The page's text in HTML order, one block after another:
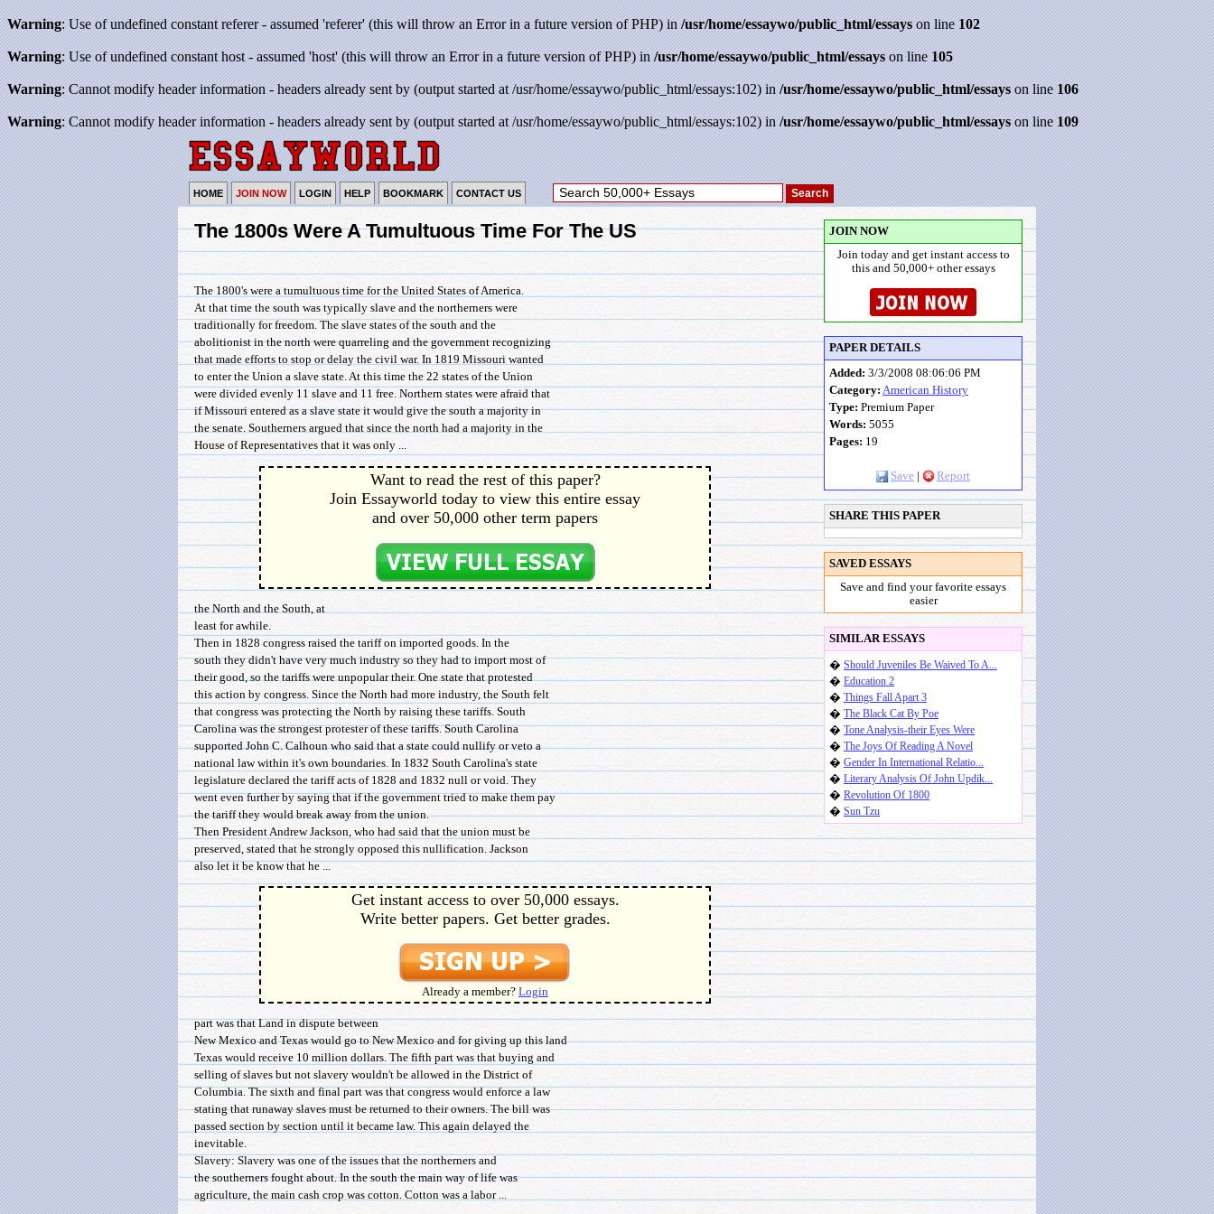
Warning: Use of undefined constant referer - assumed 'referer' (this will throw an Error in a future version of PHP) in/usr/home/essaywo/public_html/essayson line102
Warning: Use of undefined constant host - assumed 'host' (this will throw an Error in a future version of PHP) in/usr/home/essaywo/public_html/essayson line105
Warning: Cannot modify header information - headers already sent by (output started at /usr/home/essaywo/public_html/essays:102) in/usr/home/essaywo/public_html/essayson line106
Warning: Cannot modify header information - headers already sent by (output started at /usr/home/essaywo/public_html/essays:102) in/usr/home/essaywo/public_html/essayson line109
HOME JOIN NOW LOGIN HELP BOOKMARK CONTACT US
The 1800s Were A Tumultuous Time For The US
The 1800's were a tumultuous time for the United States of America.
At that time the south was typically slave and the northerners were
traditionally for freedom. The slave states of the south and the
abolitionist in the north were quarreling and the government recognizing
that made efforts to stop or delay the civil war. In 1819 Missouri wanted
to enter the Union a slave state. At this time the 22 states of the Union
were divided evenly 11 slave and 11 free. Northern states were afraid that
if Missouri entered as a slave state it would give the south a majority in
the senate. Southerners argued that since the north had a majority in the
House of Representatives that it was only ...
Want to read the rest of this paper?
Join Essayworld today to view this entire essay
and over 50,000 other term papers
the North and the South, at
least for awhile.
Then in 1828 congress raised the tariff on imported goods. In the
south they didn't have very much industry so they had to import most of
their good, so the tariffs were unpopular their. One state that protested
this action by congress. Since the North had more industry, the South felt
that congress was protecting the North by raising these tariffs. South
Carolina was the strongest protester of these tariffs. South Carolina
supported John C. Calhoun who said that a state could nullify or veto a
national law within it's own boundaries. In 1832 South Carolina's state
legislature declared the tariff acts of 1828 and 1832 null or void. They
went even further by saying that if the government tried to make them pay
the tariff they would break away from the union.
Then President Andrew Jackson, who had said that the union must be
preserved, stated that he strongly opposed this nullification. Jackson
also let it be know that he ...
Get instant access to over 50,000 essays.
Write better papers. Get better grades.
Already a member? Login
part was that Land in dispute between
New Mexico and Texas would go to New Mexico and for giving up this land
Texas would receive 10 million dollars. The fifth part was that buying and
selling of slaves but not slavery wouldn't be allowed in the District of
Columbia. The sixth and final part was that congress would enforce a law
stating that runaway slaves must be returned to their owners. The bill was
passed section by section until it became law. This again delayed the
inevitable.
Slavery: Slavery was one of the issues that the northerners and
the southerners fought about. In the south the main way of life was
agriculture, the main cash crop was cotton. Cotton was a labor ...
JOIN NOW
Join today and get instant access to
this and 50,000+ other essays
PAPER DETAILS
Added: 3/3/2008 08:06:06 PM
Category: American History
Type: Premium Paper
Words: 5055
Pages: 19
Save Report
SHARE THIS PAPER
SAVED ESSAYS
Save and find your favorite essays
easier
SIMILAR ESSAYS
� Should Juveniles Be Waived To A...
� Education 2
� Things Fall Apart 3
� The Black Cat By Poe
� Tone Analysis-their Eyes Were
� The Joys Of Reading A Novel
� Gender In International Relatio...
� Literary Analysis Of John Updik...
� Revolution Of 1800
� Sun Tzu